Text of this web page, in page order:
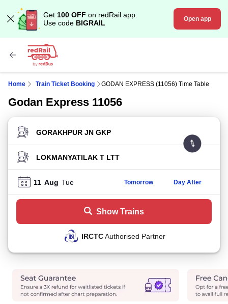
Get 100 OFF on redRail app.
Use code BIGRAIL Open app
Home Train Ticket Booking GODAN EXPRESS (11056) Time Table
Godan Express 11056
FROM STATION
TO STATION
11 Aug Tue Tomorrow Day After
Show Trains
IRCTCAuthorised Partner